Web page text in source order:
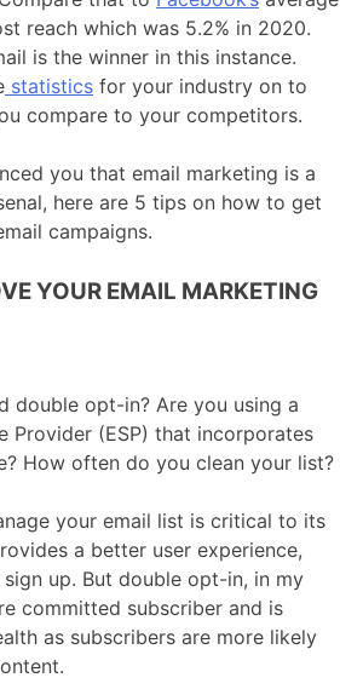
reach which was 5.2% in 2020.
is the winner in this instance.
statistics for your industry on to
compare to your competitors.
you that email marketing is a
here are 5 tips on how to get
campaigns.
YOUR EMAIL MARKETING
double opt-in? Are you using a
Provider (ESP) that incorporates
How often do you clean your list?
your email list is critical to its
a better user experience,
up. But double opt-in, in my
committed subscriber and is
as subscribers are more likely